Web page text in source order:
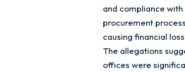
and compliance
procurement
causing financial
The allegations
offices were